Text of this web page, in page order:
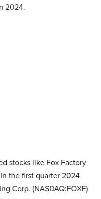
2024.
stocks like Fox Factory
the first quarter 2024
Corp. (NASDAQ:FOXF)